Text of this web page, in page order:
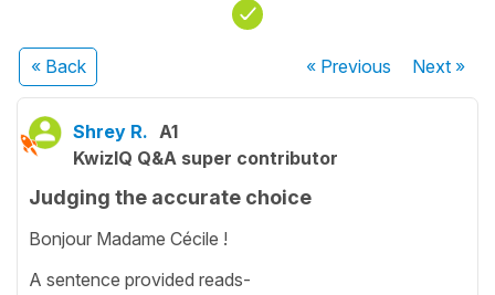
« Back « Previous Next»
Shrey R. A1
KwizIQ Q&A super contributor
Judging the accurate choice
Bonjour Madame Cécile !
A sentence provided reads-